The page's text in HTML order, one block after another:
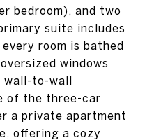
bedroom), and two
suite includes
room is bathed
windows
wall-to-wall
of the three-car
a private apartment
offering a cozy